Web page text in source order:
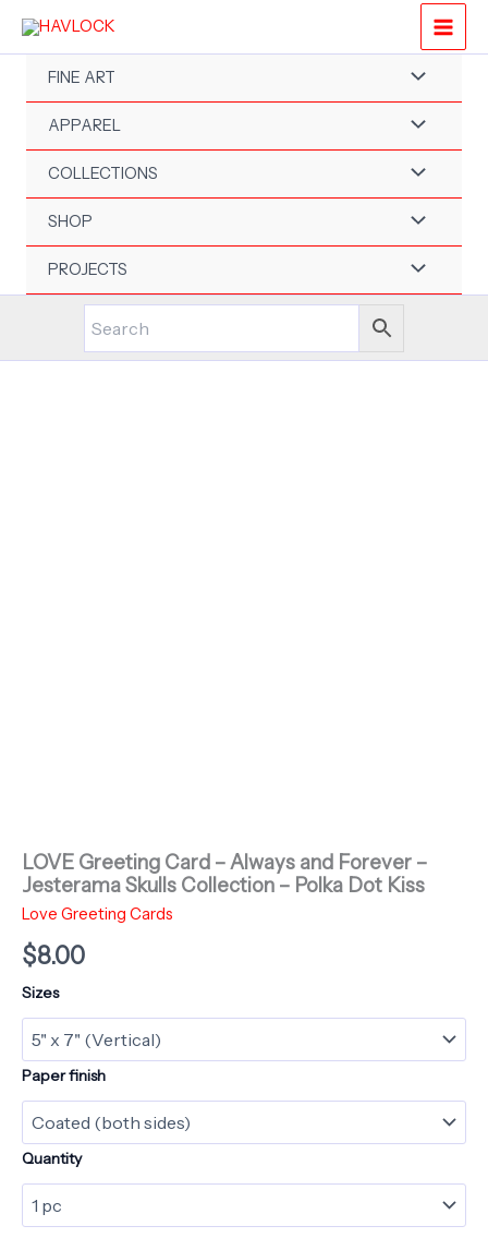
content
FINE ART
APPAREL
COLLECTIONS
SHOP
PROJECTS
LOVE Greeting Card – Always and Forever –
Jesterama Skulls Collection – Polka Dot Kiss
Love Greeting Cards
$8.00
Sizes
Paper finish
Quantity